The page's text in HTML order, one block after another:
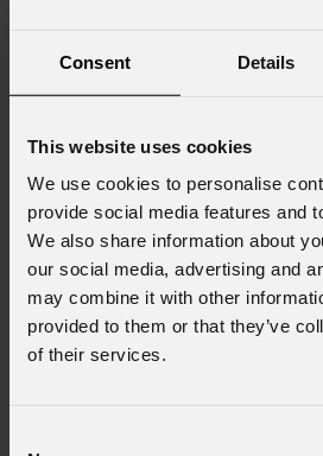
Consent Details
This website uses cookies
We use cookies to personalise
provide social media features and
We also share information about
our social media, advertising and
may combine it with other
provided to them or that they’ve
of their services.
JUNE 23, 2026
Stagelight invests in 825
Stagelight , a long-established rental
a key player for years in live entertainment,
market, takes a new step in its growth. The
Ampco Flashlight Group and having